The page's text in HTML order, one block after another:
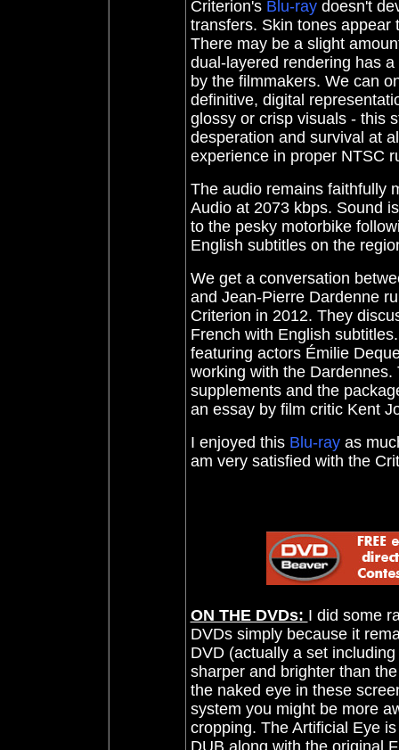
Criterion's Blu-raydoesn't
transfers. Skin tones appear
There may be a slight
dual-layered rendering has
by the filmmakers. We can
definitive, digital
glossy or crisp visuals - this
desperation and survival at
experience in proper NTSC
The audioremains faithfully
Audio at 2073 kbps. Sound
to the pesky motorbike
English subtitles on the
We get a conversation
and Jean-Pierre Dardenne
Criterion in 2012. They
French with English
featuring actors Émilie
working with the
supplements and the
an essay by film critic Kent
I enjoyed this Blu-rayas
am very satisfied with the
ON THE DVDs: I did some
DVDs simply because it
DVD (actually a set
sharper and brighter than
the naked eye in these
system you might be more
cropping. The Artificial Eye
DUB along with the original